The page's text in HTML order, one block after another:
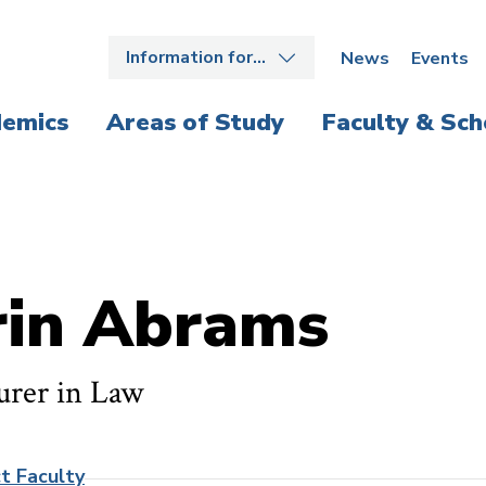
Information for… News Events
Areas of Study Faculty &
Abrams
in Law
Faculty